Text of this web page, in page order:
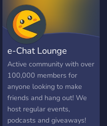
e-Chat Lounge
Active community with over
100,000 members for
anyone looking to make
friends and hang out! We
host regular events,
podcasts and giveaways!